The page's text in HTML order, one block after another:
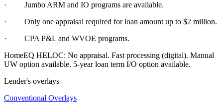
· Jumbo ARM and IO programs are available.
· Only one appraisal required for loan amount up to $2 million.
· CPA P&L and WVOE programs.
HomeEQ HELOC: No appraisal. Fast processing (digital). Manual
UW option available. 5-year loan term I/O option available.
Lender's overlays
Conventional Overlays